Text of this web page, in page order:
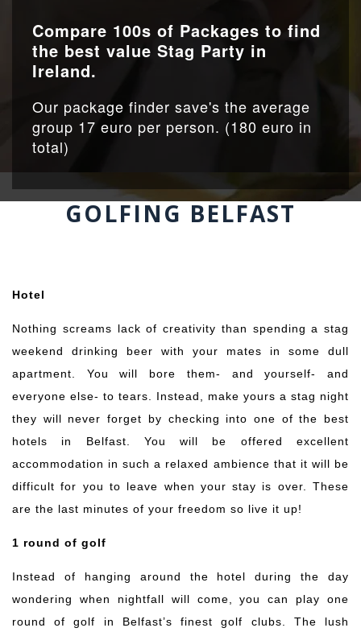
Compare 100s of Packages to find
the best value Stag Party in
Ireland.
Our package finder save's the average
group 17 euro per person. (180 euro in
total)
GOLFING BELFAST
Hotel
Nothing screams lack of creativity than spending a stag
weekend drinking beer with your mates in some dull
apartment. You will bore them- and yourself- and
everyone else- to tears. Instead, make yours a stag night
they will never forget by checking into one of the best
hotels in Belfast . You will be offered excellent
accommodation in such a relaxed ambience that it will be
difficult for you to leave when your stay is over. These
are the last minutes of your freedom so live it up!
1 round of golf
Instead of hanging around the hotel during the day
wondering when nightfall will come, you can play one
round of golf in Belfast’s finest golf clubs. The lush